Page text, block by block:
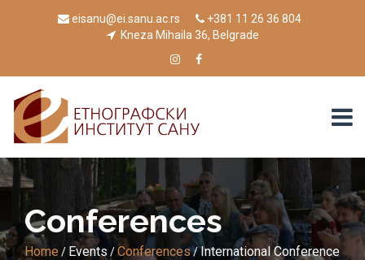
eisanu@ei.sanu.ac.rs
+381 11 26 36 804
Kneza Mihaila 36, Belgrade
Conferences
Home / Events/Conferences/International Conference